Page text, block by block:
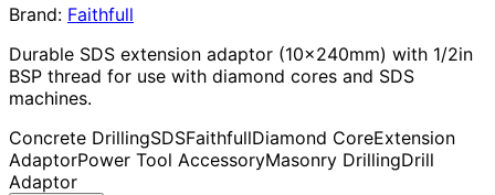
Brand: Faithfull
Durable SDS extension adaptor (10x240mm) with 1/2in
BSP thread for use with diamond cores and SDS
machines.
Concrete DrillingSDSFaithfullDiamond CoreExtension
AdaptorPower Tool AccessoryMasonry DrillingDrill
Adaptor